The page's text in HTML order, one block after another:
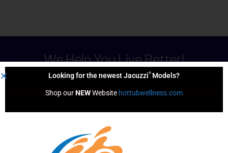
We Help You Live Better!
Looking for the newest Jacuzzi® Models?
Shop our NEW Website hottubwellness.com